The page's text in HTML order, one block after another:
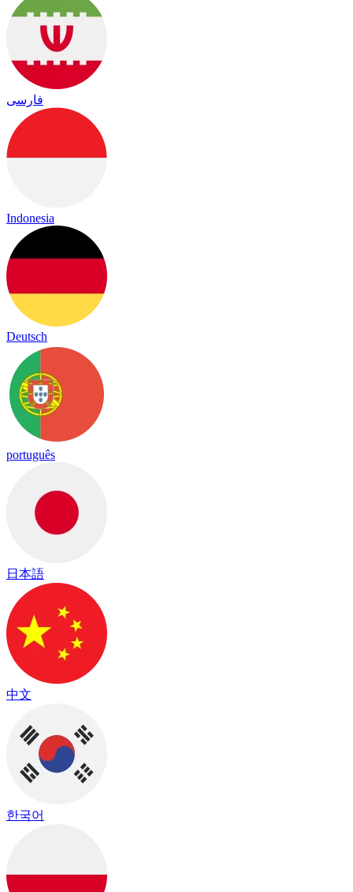
فارسی
Indonesia
Deutsch
português
日本語
中文
한국어